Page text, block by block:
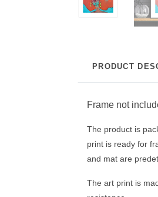
PRODUCT
Frame not
The product is
print is ready for
and mat are
The art print is